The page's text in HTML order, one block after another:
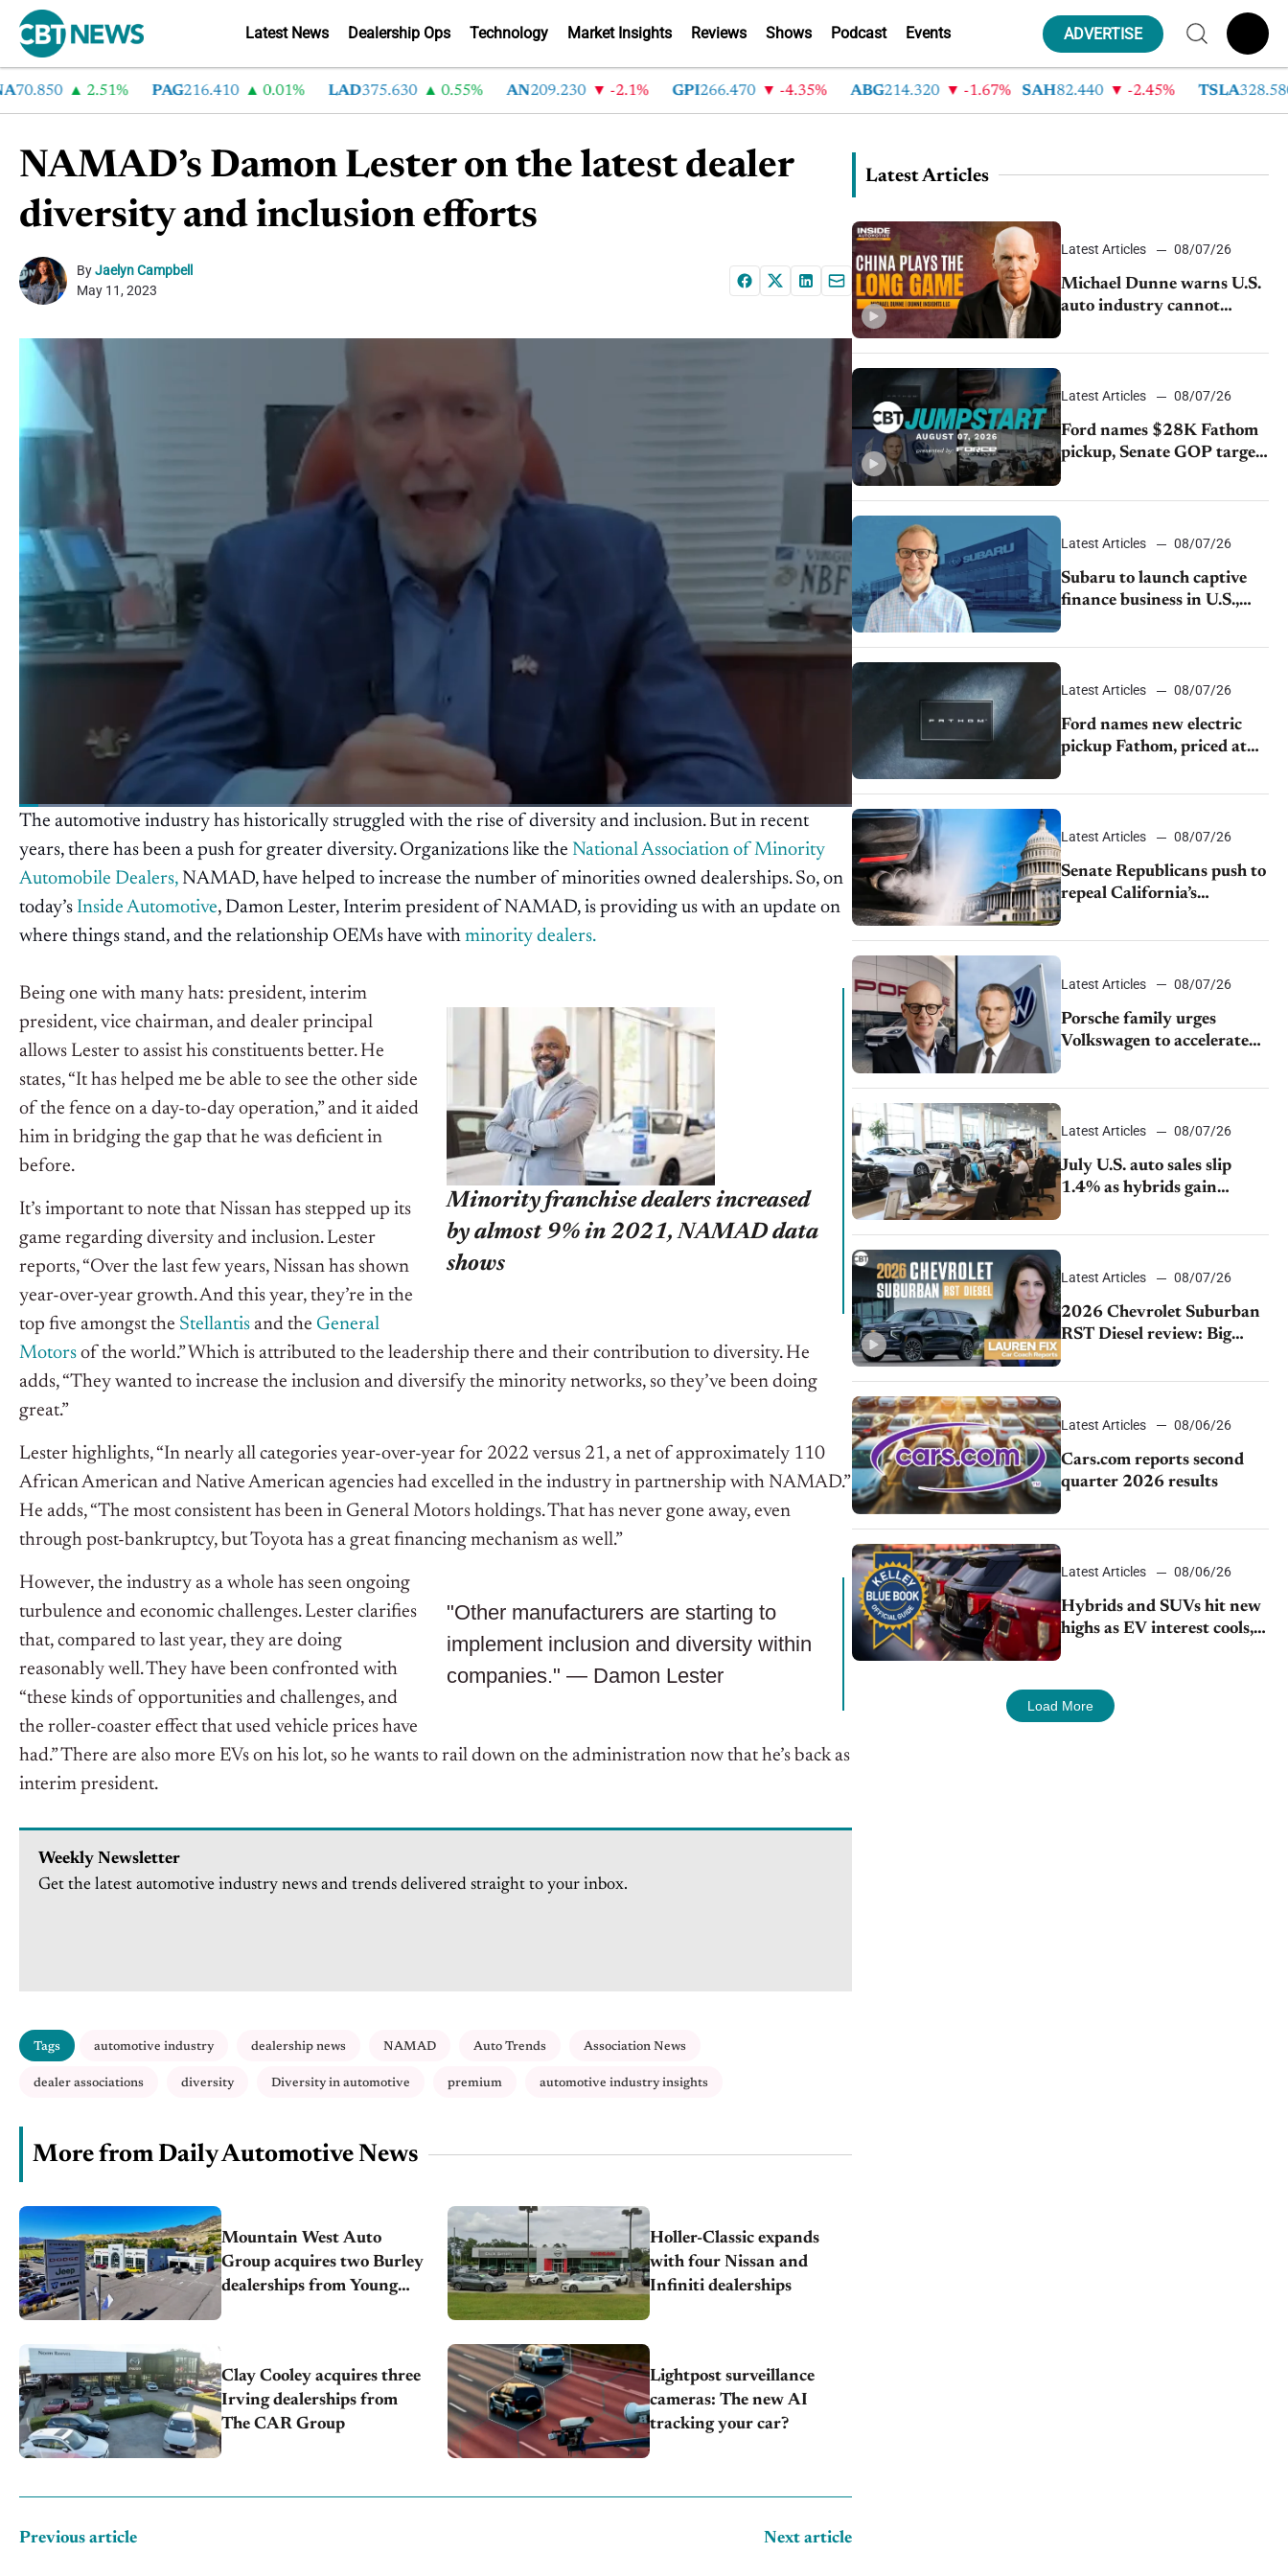
Latest News Dealership Ops Technology Market Insights Reviews Shows Podcast Events ADVERTISE
2.51% PAG216.410 0.01% LAD375.630 0.55% AN 209.230 -2.1% GPI 266.470 -4.35% ABG214.320 -1.67% SAH82.440 -2.45% TSLA328.580
NAMAD’s Damon Lester on the latest dealer
diversity and inclusion efforts
ByJaelyn Campbell
May 11, 2023
The automotive industry has historically struggled with the rise of diversity and inclusion. But in recent
years, there has been a push for greater diversity. Organizations like the National Association of Minority
Automobile Dealers, NAMAD, have helped to increase the number of minorities owned dealerships. So, on
today’s Inside Automotive, Damon Lester, Interim president of NAMAD, is providing us with an update on
where things stand, and the relationship OEMs have with minority dealers.
Minority franchise dealers increased
by almost 9% in 2021, NAMAD data
shows
Being one with many hats: president, interim
president, vice chairman, and dealer principal
allows Lester to assist his constituents better. He
states, “It has helped me be able to see the other side
of the fence on a day-to-day operation,” and it aided
him in bridging the gap that he was deficient in
before.
It’s important to note that Nissan has stepped up its
game regarding diversity and inclusion. Lester
reports, “Over the last few years, Nissan has shown
year-over-year growth. And this year, they’re in the
top five amongst the Stellantis and the General
Motors of the world.” Which is attributed to the leadership there and their contribution to diversity. He
adds, “They wanted to increase the inclusion and diversify the minority networks, so they’ve been doing
great.”
Lester highlights, “In nearly all categories year-over-year for 2022 versus 21, a net of approximately 110
African American and Native American agencies had excelled in the industry in partnership with NAMAD.”
He adds, “The most consistent has been in General Motors holdings. That has never gone away, even
through post-bankruptcy, but Toyota has a great financing mechanism as well.”
"Other manufacturers are starting to
implement inclusion and diversity within
companies." — Damon Lester
However, the industry as a whole has seen ongoing
turbulence and economic challenges. Lester clarifies
that, compared to last year, they are doing
reasonably well. They have been confronted with
“these kinds of opportunities and challenges, and
the roller-coaster effect that used vehicle prices have
had.” There are also more EVs on his lot, so he wants to rail down on the administration now that he’s back as
interim president.
Weekly Newsletter
Get the latest automotive industry news and trends delivered straight to your inbox.
Tags automotive industry dealership news NAMAD Auto Trends Association News
dealer associations diversity Diversity in automotive premium automotive industry insights
More from Daily Automotive News
Mountain West Auto
Group acquires two Burley
dealerships from Young
Holler-Classic expands
with four Nissan and
Infiniti dealerships
Clay Cooley acquires three
Irving dealerships from
The CAR Group
Lightpost surveillance
cameras: The new AI
tracking your car?
Previous article Next article
Latest Articles
Latest Articles 08/07/26
Michael Dunne warns U.S.
auto industry cannot
afford to ignore China
Latest Articles 08/07/26
Ford names $28K Fathom
pickup, Senate GOP targets
California emissions rules,
July U.S.sales fall 1.4%
Latest Articles 08/07/26
Subaru to launch captive
finance business in U.S.,
extends Chase partnership
through transition
Latest Articles 08/07/26
Ford names new electric
pickup Fathom, priced at
$28,350
Latest Articles 08/07/26
Senate Republicans push to
repeal California’s
emissions rules
Latest Articles 08/07/26
Porsche family urges
Volkswagen to accelerate
cost cuts amid rising
competition
Latest Articles 08/07/26
July U.S. auto sales slip
1.4% as hybrids gain
momentum and EV
demand continues to cool
Latest Articles 08/07/26
2026 Chevrolet Suburban
RST Diesel review: Big
capability, impressive
efficiency
Latest Articles 08/06/26
Cars.com reports second
quarter 2026 results
Latest Articles 08/06/26
Hybrids and SUVs hit new
highs as EV interest cools,
KBB survey finds
Load More